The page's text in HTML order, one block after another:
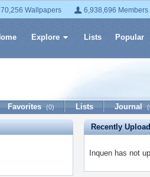
Wallpapers 6,938,696 Members
Explore Lists Popular
Favorites (0) Lists Journal
Recently
Inquen has not